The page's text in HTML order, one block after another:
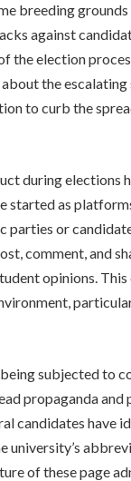
breeding
against
the election
the
to curb the
during elections
started as
parties or
comment, and
opinions.
subjected to
propaganda and
candidates have
university’s
of these page